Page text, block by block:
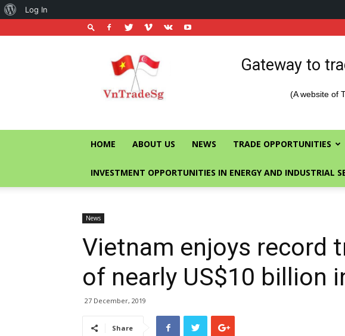
Vietnam
Trade
Office
in
Gateway to
(A website of
HOME ABOUT US NEWS TRADE OPPORTUNITIES
INVESTMENT OPPORTUNITIES IN ENERGY AND INDUSTRIAL
News
Vietnam enjoys record
of nearly US$10 billion
27 December, 2019
Share
About
Log In